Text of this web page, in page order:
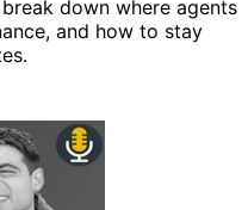
down where agents
and how to stay